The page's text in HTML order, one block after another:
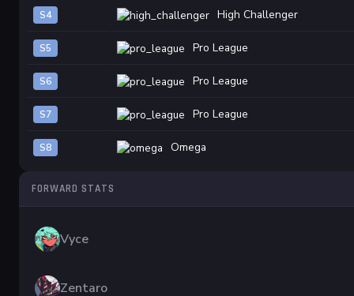
S4 High Challenger
S5 Pro League
S6 Pro League
S7 Pro League
S8 Omega
FORWARD STATS
Vyce
Zentaro